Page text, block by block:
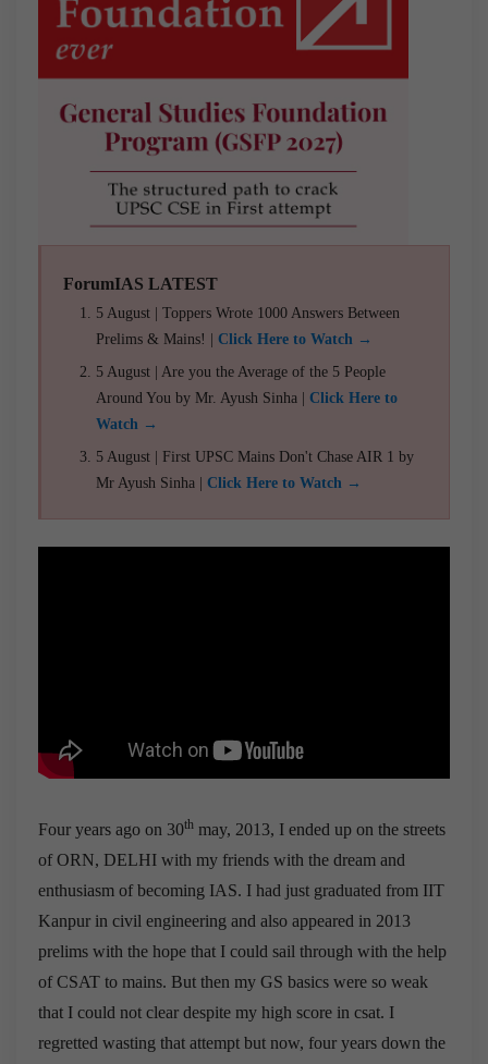
ForumIAS LATEST
5 August | Toppers Wrote 1000 Answers Between
Prelims & Mains! | Click Here to Watch →
5 August | Are you the Average of the 5 People
Around You by Mr. Ayush Sinha | Click Here to
Watch →
5 August | First UPSC Mains Don't Chase AIR 1 by
Mr Ayush Sinha | Click Here to Watch →
Four years ago on 30th may, 2013, I ended up on the streets
of ORN, DELHI with my friends with the dream and
enthusiasm of becoming IAS. I had just graduated from IIT
Kanpur in civil engineering and also appeared in 2013
prelims with the hope that I could sail through with the help
of CSAT to mains. But then my GS basics were so weak
that I could not clear despite my high score in csat. I
regretted wasting that attempt but now, four years down the